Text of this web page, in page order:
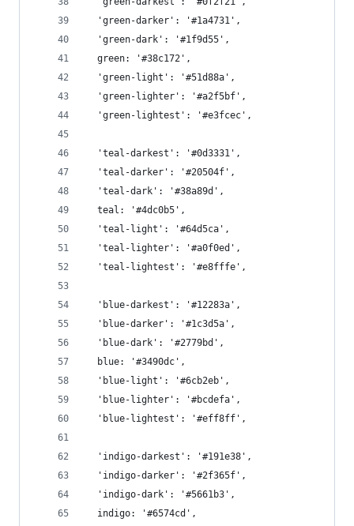
  'green-darker': '#1a4731',
  'green-dark': '#1f9d55',
  green: '#38c172',
  'green-light': '#51d88a',
  'green-lighter': '#a2f5bf',
  'green-lightest': '#e3fcec',
  'teal-darkest': '#0d3331',
  'teal-darker': '#20504f',
  'teal-dark': '#38a89d',
  teal: '#4dc0b5',
  'teal-light': '#64d5ca',
  'teal-lighter': '#a0f0ed',
  'teal-lightest': '#e8fffe',
  'blue-darkest': '#12283a',
  'blue-darker': '#1c3d5a',
  'blue-dark': '#2779bd',
  blue: '#3490dc',
  'blue-light': '#6cb2eb',
  'blue-lighter': '#bcdefa',
  'blue-lightest': '#eff8ff',
  'indigo-darkest': '#191e38',
  'indigo-darker': '#2f365f',
  'indigo-dark': '#5661b3',
  indigo: '#6574cd',